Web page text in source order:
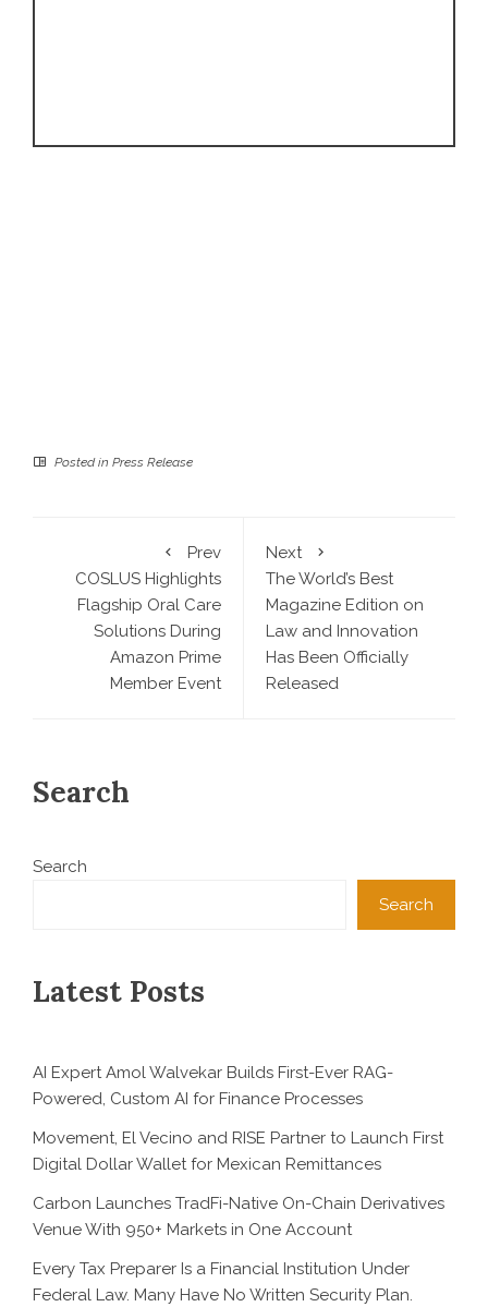
Posted in Press Release
Prev
COSLUS Highlights
Flagship Oral Care
Solutions During
Amazon Prime
Member Event
Next
The World’s Best
Magazine Edition on
Law and Innovation
Has Been Officially
Released
Search
Search
Search
Latest Posts
AI Expert Amol Walvekar Builds First-Ever RAG-
Powered, Custom AI for Finance Processes
Movement, El Vecino and RISE Partner to Launch First
Digital Dollar Wallet for Mexican Remittances
Carbon Launches TradFi-Native On-Chain Derivatives
Venue With 950+ Markets in One Account
Every Tax Preparer Is a Financial Institution Under
Federal Law. Many Have No Written Security Plan.